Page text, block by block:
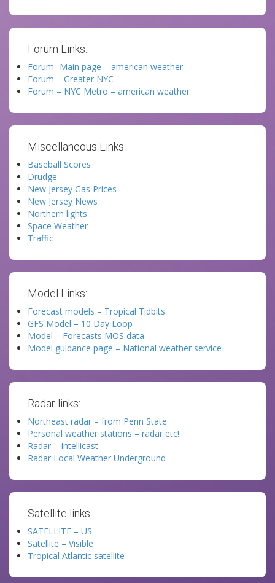
Forum Links:
Forum -Main page – american weather
Forum – Greater NYC
Forum – NYC Metro – american weather
Miscellaneous Links:
Baseball Scores
Drudge
New Jersey Gas Prices
New Jersey News
Northern lights
Space Weather
Traffic
Model Links:
Forecast models – Tropical Tidbits
GFS Model – 10 Day Loop
Model – Forecasts MOS data
Model guidance page – National weather service
Radar links:
Northeast radar – from Penn State
Personal weather stations – radar etc!
Radar – Intellicast
Radar Local Weather Underground
Satellite links:
SATELLITE – US
Satellite – Visible
Tropical Atlantic satellite